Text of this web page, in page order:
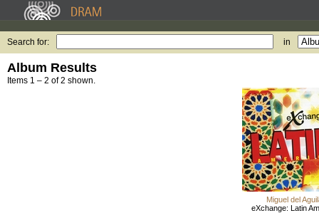
Search for: in
Album Results
Items 1 – 2 of 2 shown.
Miguel del
eXchange: Latin